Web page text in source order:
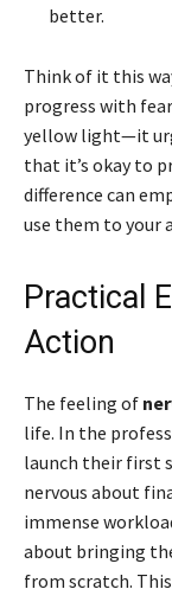
better.
Think of it this
progress with
yellow light—it
that it’s okay to
difference can
use them to your
Practical
Action
The feeling of
life. In the
launch their first
nervous about
immense
about bringing
from scratch. This